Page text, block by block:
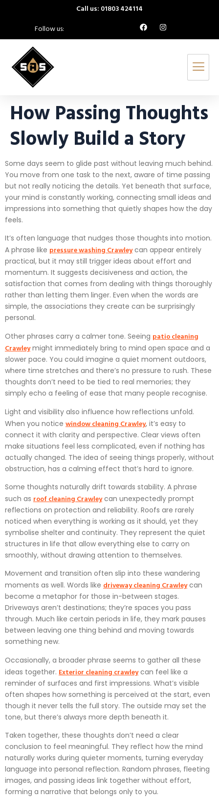
Call us: 01803 424114
Follow us:
How Passing Thoughts
Slowly Build a Story
Some days seem to glide past without leaving much behind.
You move from one task to the next, aware of time passing
but not really noticing the details. Yet beneath that surface,
your mind is constantly working, connecting small ideas and
impressions into something that quietly shapes how the day
feels.
It’s often language that nudges those thoughts into motion.
A phrase like pressure washing Crawleycan appear entirely
practical, but it may still trigger ideas about effort and
momentum. It suggests decisiveness and action, the
satisfaction that comes from dealing with things thoroughly
rather than letting them linger. Even when the words are
simple, the associations they create can be surprisingly
personal.
Other phrases carry a calmer tone. Seeing patio cleaning
Crawleymight immediately bring to mind open space and a
slower pace. You could imagine a quiet moment outdoors,
where time stretches and there’s no pressure to rush. These
thoughts don’t need to be tied to real memories; they
simply echo a feeling of ease that many people recognise.
Light and visibility also influence how reflections unfold.
When you notice window cleaning Crawley, it’s easy to
connect it with clarity and perspective. Clear views often
make situations feel less complicated, even if nothing has
actually changed. The idea of seeing things properly, without
obstruction, has a calming effect that’s hard to ignore.
Some thoughts naturally drift towards stability. A phrase
such as roof cleaning Crawleycan unexpectedly prompt
reflections on protection and reliability. Roofs are rarely
noticed when everything is working as it should, yet they
symbolise shelter and continuity. They represent the quiet
structures in life that allow everything else to carry on
smoothly, without drawing attention to themselves.
Movement and transition often slip into these wandering
moments as well. Words like driveway cleaning Crawleycan
become a metaphor for those in-between stages.
Driveways aren’t destinations; they’re spaces you pass
through. Much like certain periods in life, they mark pauses
between leaving one thing behind and moving towards
something new.
Occasionally, a broader phrase seems to gather all these
ideas together. Exterior cleaning crawleycan feel like a
reminder of surfaces and first impressions. What’s visible
often shapes how something is perceived at the start, even
though it never tells the full story. The outside may set the
tone, but there’s always more depth beneath it.
Taken together, these thoughts don’t need a clear
conclusion to feel meaningful. They reflect how the mind
naturally works during quieter moments, turning everyday
language into personal reflection. Random phrases, fleeting
images, and passing ideas link together without effort,
forming a narrative that belongs only to you.